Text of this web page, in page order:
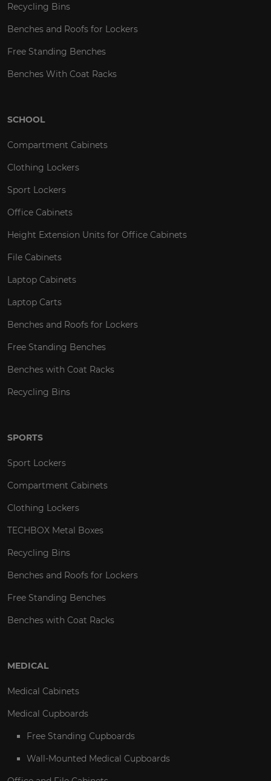
Recycling Bins
Benches and Roofs for Lockers
Free Standing Benches
Benches With Coat Racks
SCHOOL
Compartment Cabinets
Clothing Lockers
Sport Lockers
Office Cabinets
Height Extension Units for Office Cabinets
File Cabinets
Laptop Cabinets
Laptop Carts
Benches and Roofs for Lockers
Free Standing Benches
Benches with Coat Racks
Recycling Bins
SPORTS
Sport Lockers
Compartment Cabinets
Clothing Lockers
TECHBOX Metal Boxes
Recycling Bins
Benches and Roofs for Lockers
Free Standing Benches
Benches with Coat Racks
MEDICAL
Medical Cabinets
Medical Cupboards
Free Standing Cupboards
Wall-Mounted Medical Cupboards